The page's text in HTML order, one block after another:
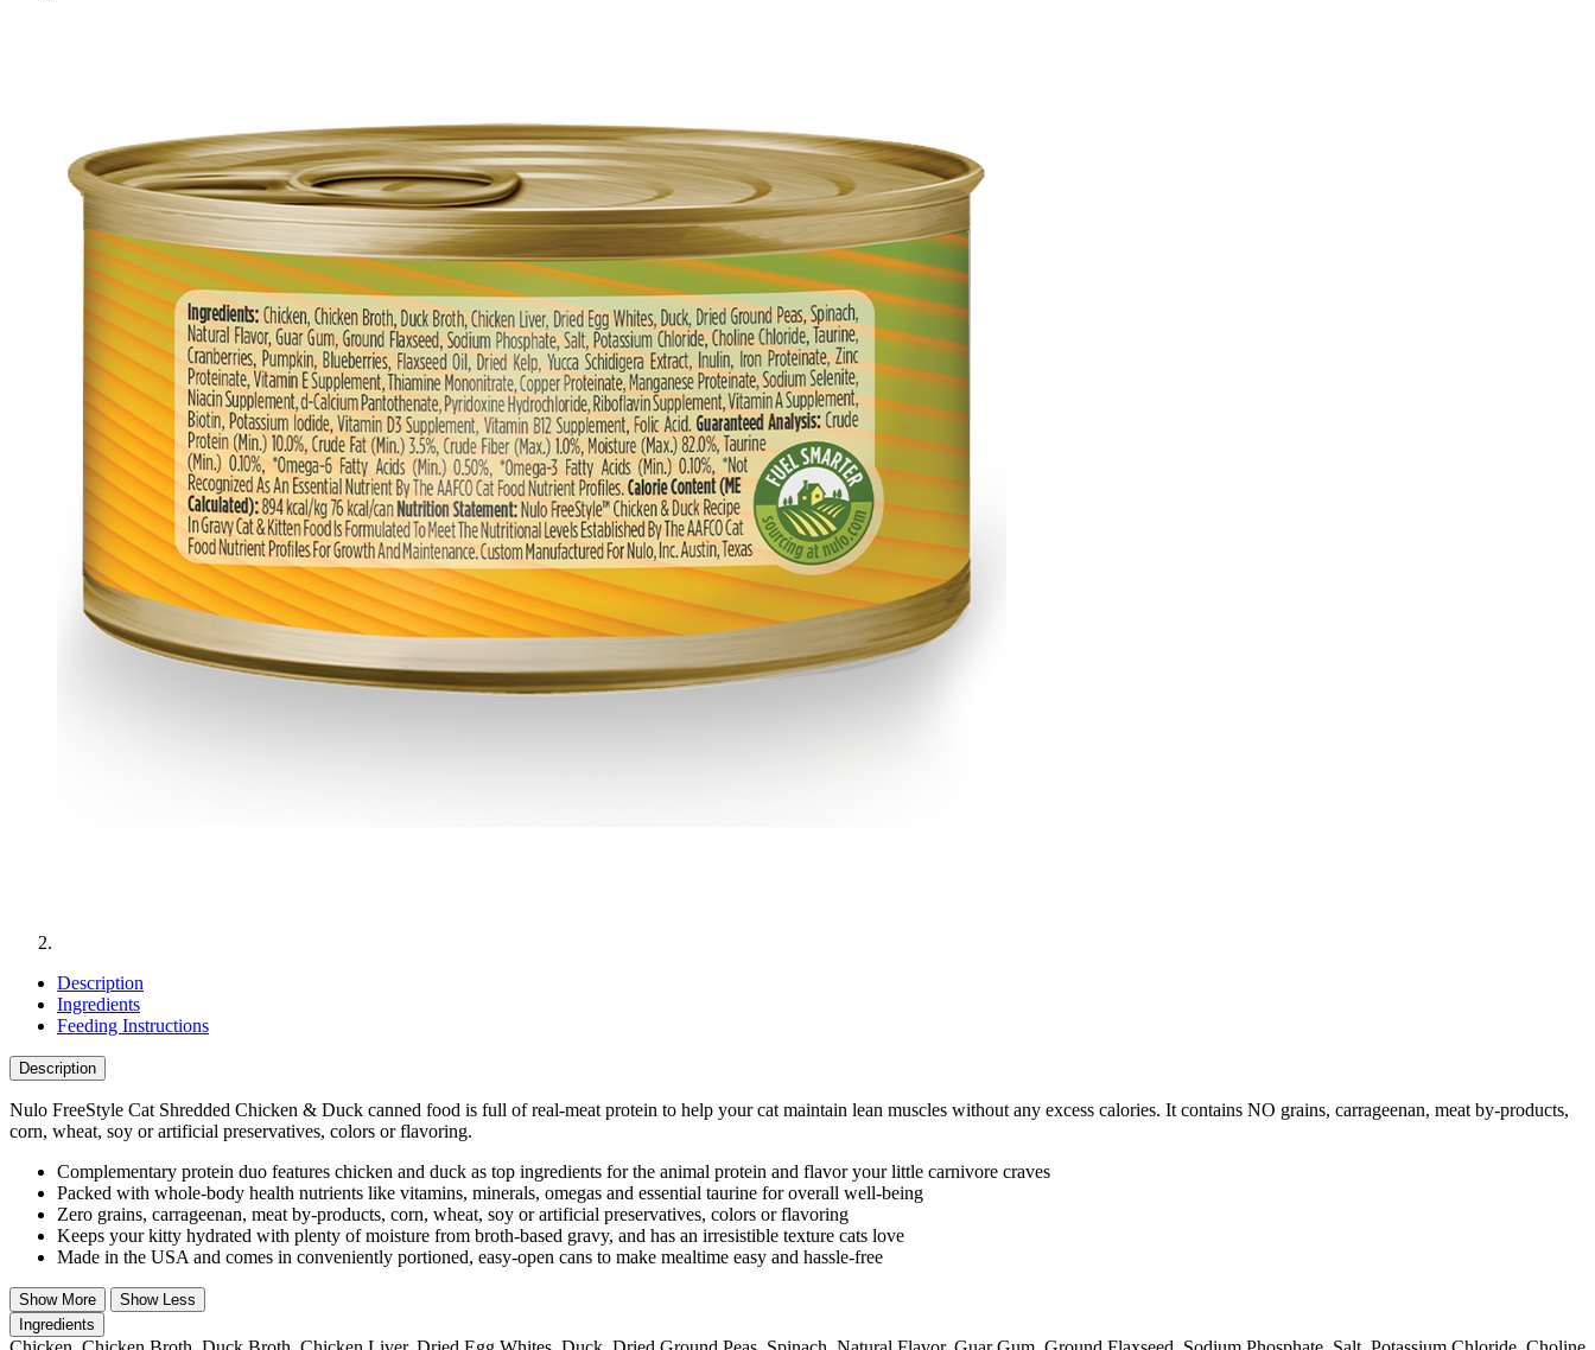
Description
Ingredients
Feeding Instructions
Description
Nulo FreeStyle Cat Shredded Chicken & Duck canned food is full of real-meat protein to help your cat maintain lean muscles without any excess calories. It contains NO grains, carrageenan, meat by-products,
corn, wheat, soy or artificial preservatives, colors or flavoring.
Complementary protein duo features chicken and duck as top ingredients for the animal protein and flavor your little carnivore craves
Packed with whole-body health nutrients like vitamins, minerals, omegas and essential taurine for overall well-being
Zero grains, carrageenan, meat by-products, corn, wheat, soy or artificial preservatives, colors or flavoring
Keeps your kitty hydrated with plenty of moisture from broth-based gravy, and has an irresistible texture cats love
Made in the USA and comes in conveniently portioned, easy-open cans to make mealtime easy and hassle-free
Show More
Show Less
Ingredients